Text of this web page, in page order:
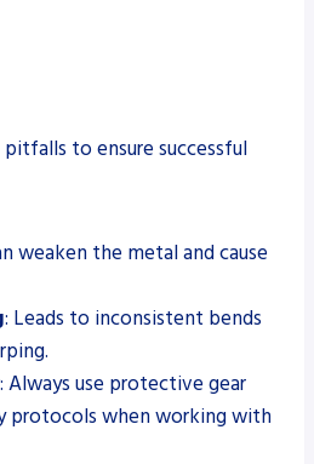
to ensure successful
weaken the metal and cause
: Leads to inconsistent bends
: Always use protective gear
protocols when working with